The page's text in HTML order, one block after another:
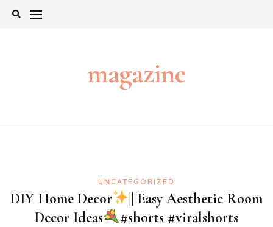
Skip
magazine
UNCATEGORIZED
DIY Home Decor
|| Easy Aesthetic Room
Decor Ideas
#shorts #viralshorts